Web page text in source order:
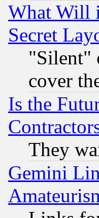
What Will
Secret
"Silent"
cover
Is the
They
Gemini